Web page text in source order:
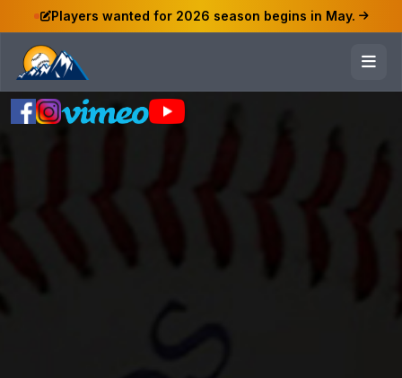
Players wanted for 2026 season begins in May.